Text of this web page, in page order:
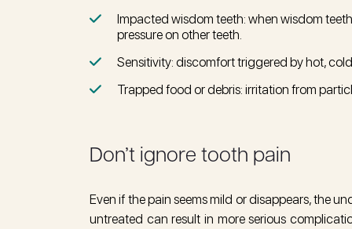
Impacted wisdom teeth: when wisdom
pressure on other teeth.
Sensitivity: discomfort triggered by hot,
Trapped food or debris: irritation from
Don’t ignore tooth pain
Even if the pain seems mild or disappears, the
untreated can result in more serious